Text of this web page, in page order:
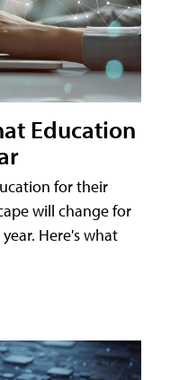
Education
for their
will change for
Here's what